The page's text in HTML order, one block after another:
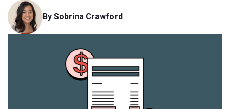
By Sobrina Crawford